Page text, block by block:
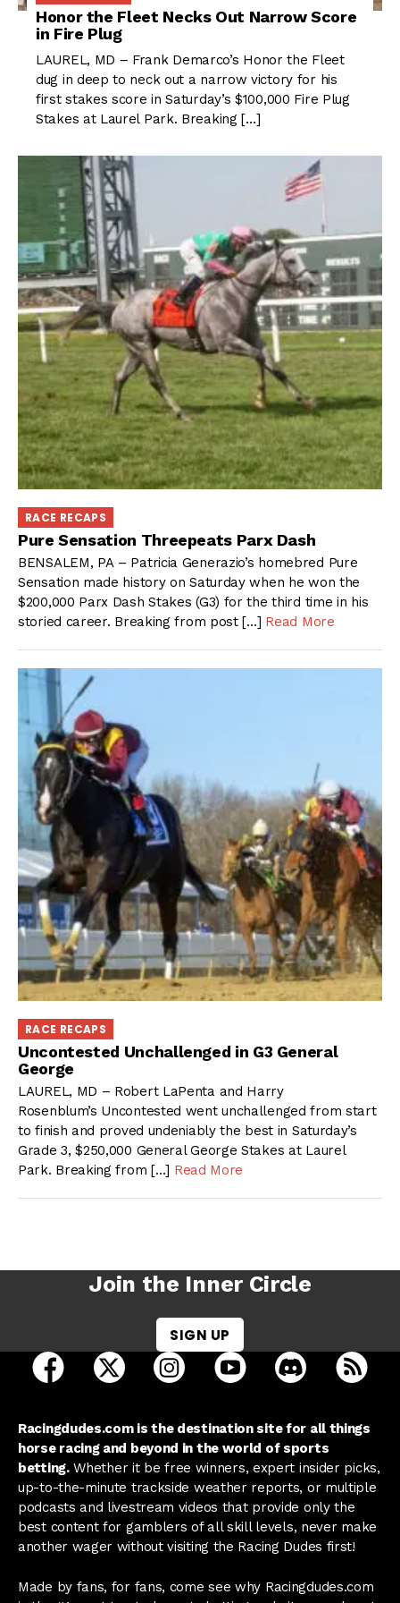
Honor the Fleet Necks Out Narrow Score
in Fire Plug
LAUREL, MD – Frank Demarco’s Honor the Fleet
dug in deep to neck out a narrow victory for his
first stakes score in Saturday’s $100,000 Fire Plug
Stakes at Laurel Park. Breaking […]
RACE RECAPS
Pure Sensation Threepeats Parx Dash
BENSALEM, PA – Patricia Generazio’s homebred Pure
Sensation made history on Saturday when he won the
$200,000 Parx Dash Stakes (G3) for the third time in his
storied career. Breaking from post […] Read More
RACE RECAPS
Uncontested Unchallenged in G3 General
George
LAUREL, MD – Robert LaPenta and Harry
Rosenblum’s Uncontested went unchallenged from start
to finish and proved undeniably the best in Saturday’s
Grade 3, $250,000 General George Stakes at Laurel
Park. Breaking from […] Read More
Join the Inner Circle
SIGN UP
open Racing Dudes on facebook in a new tab
open Racing Dudes on twitter in a new tab
open Racing Dudes on
open Racing Dudes on
open Racing
Racingdudes.com is the destination site for all things
horse racing and beyond in the world of sports
betting.Whether it be free winners, expert insider picks,
up-to-the-minute trackside weather reports, or multiple
podcasts and livestream videos that provide only the
best content for gamblers of all skill levels, never make
another wager without visiting the Racing Dudes first!
Made by fans, for fans, come see why Racingdudes.com